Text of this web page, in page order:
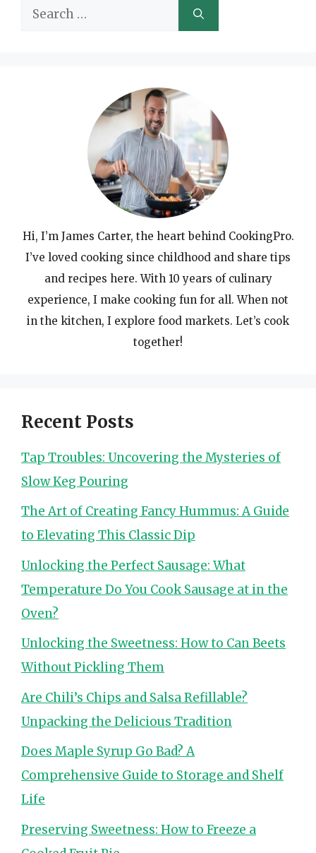
Search
Hi, I’m James Carter, the heart behind CookingPro.
I’ve loved cooking since childhood and share tips
and recipes here. With 10 years of culinary
experience, I make cooking fun for all. When not
in the kitchen, I explore food markets. Let’s cook
together!
Recent Posts
Tap Troubles: Uncovering the Mysteries of
Slow Keg Pouring
The Art of Creating Fancy Hummus: A Guide
to Elevating This Classic Dip
Unlocking the Perfect Sausage: What
Temperature Do You Cook Sausage at in the
Oven?
Unlocking the Sweetness: How to Can Beets
Without Pickling Them
Are Chili’s Chips and Salsa Refillable?
Unpacking the Delicious Tradition
Does Maple Syrup Go Bad? A
Comprehensive Guide to Storage and Shelf
Life
Preserving Sweetness: How to Freeze a